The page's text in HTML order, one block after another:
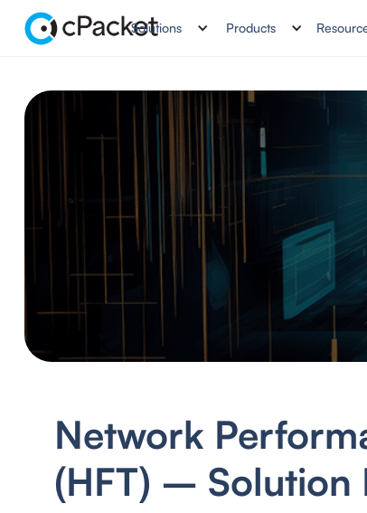
Solutions Products
Network
(HFT) – Solution